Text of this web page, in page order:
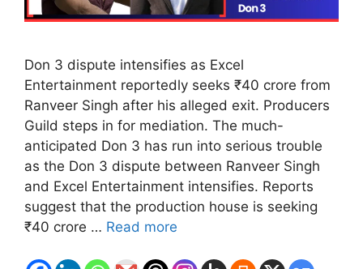
Don 3 dispute intensifies as Excel
Entertainment reportedly seeks ₹40 crore from
Ranveer Singh after his alleged exit. Producers
Guild steps in for mediation. The much-
anticipated Don 3 has run into serious trouble
as the Don 3 dispute between Ranveer Singh
and Excel Entertainment intensifies. Reports
suggest that the production house is seeking
₹40 crore … Read more